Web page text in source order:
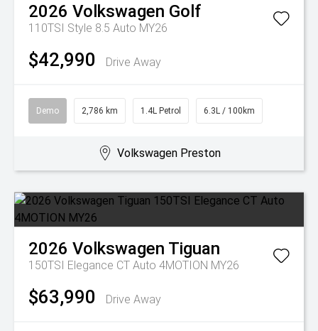
2026 Volkswagen Golf
110TSI Style 8.5 Auto MY26
$42,990 Drive Away
Demo 2,786 km 1.4L Petrol 6.3L / 100km
Volkswagen Preston
2026 Volkswagen Tiguan
150TSI Elegance CT Auto 4MOTION MY26
$63,990 Drive Away